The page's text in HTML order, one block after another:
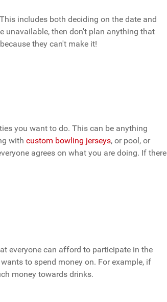
includes both deciding on the date and
unavailable, then don't plan anything that
they can't make it!
you want to do. This can be anything
with custom bowling jerseys, or pool, or
agrees on what you are doing. If there
everyone can afford to participate in the
to spend money on. For example, if
money towards drinks.